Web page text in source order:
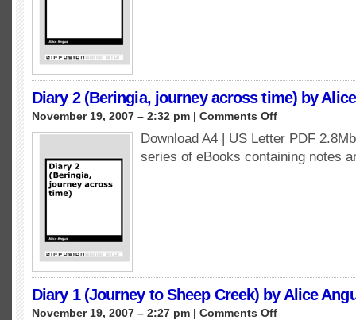
Diary 2 (Beringia, journey across time) by
November 19, 2007 – 2:32 pm | Comments Offon
2
(Beringia,
Download A4 | US Letter PDF
series of eBooks containing notes
Diary 1 (Journey to Sheep Creek) by Alice
November 19, 2007 – 2:27 pm | Comments Offon